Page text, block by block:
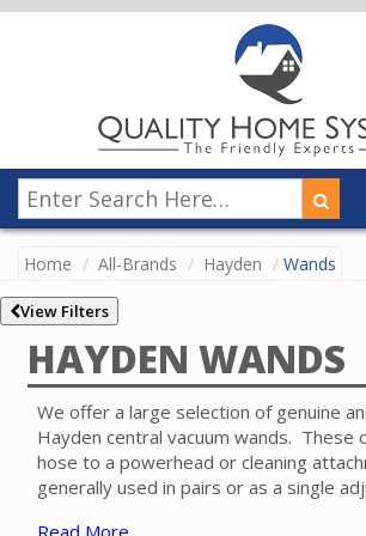
Home All-Brands Hayden Wands
View Filters
HAYDEN WANDS
We offer a large selection of genuine
Hayden central vacuum wands. These
hose to a powerhead or cleaning
generally used in pairs or as a single